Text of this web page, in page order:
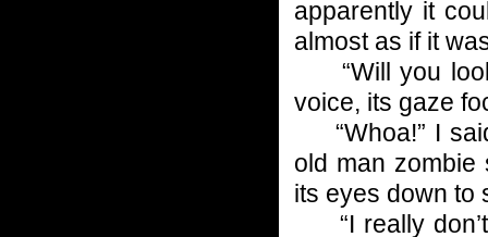
apparently it
almost as if it
“Will you look
voice, its gaze
“Whoa!” I
old man zombie
its eyes down to
“I really don’t